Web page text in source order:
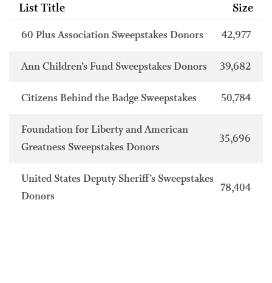
List Title Size
60 Plus Association Sweepstakes Donors 42,977
Ann Children’s Fund Sweepstakes Donors 39,682
Citizens Behind the Badge Sweepstakes 50,784
Foundation for Liberty and American
Greatness Sweepstakes Donors
35,696
United States Deputy Sheriff’s Sweepstakes
Donors
78,404